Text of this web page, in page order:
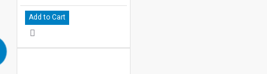
Add to Cart